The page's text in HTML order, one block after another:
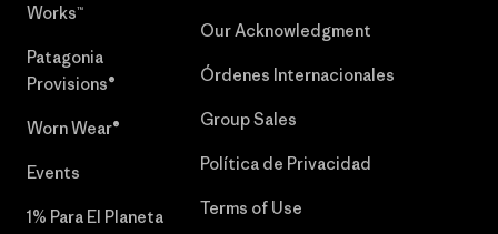
Works™
Patagonia
Provisions®
Worn Wear®
Events
1% Para El Planeta
Our Acknowledgment
Órdenes Internacionales
Group Sales
Política de Privacidad
Terms of Use